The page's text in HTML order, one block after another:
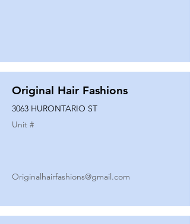
Original Hair Fashions
3063 HURONTARIO ST
Unit #
Originalhairfashions@gmail.com